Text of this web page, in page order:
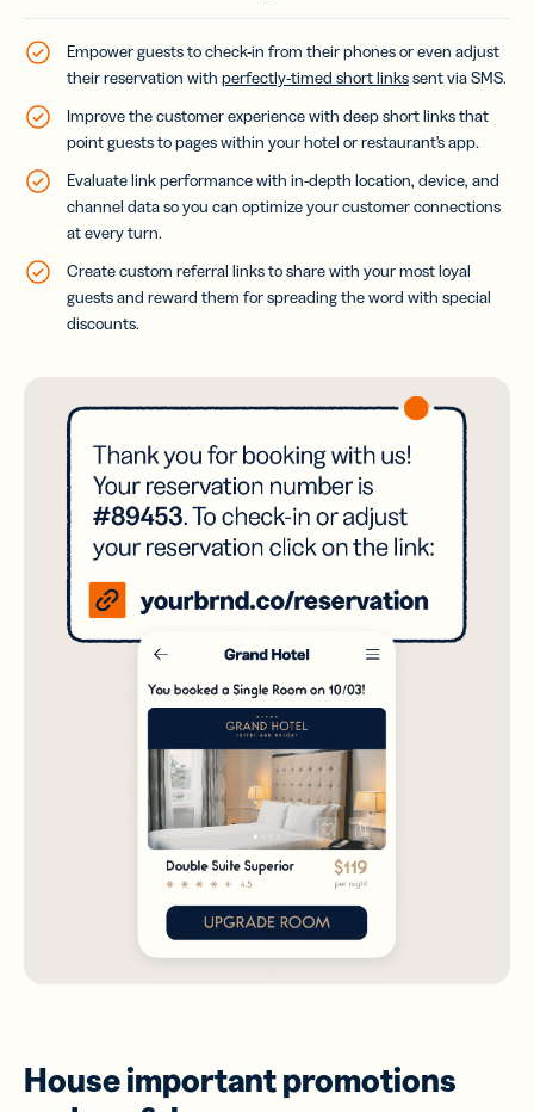
Empower guests to check-in from their phones or even adjust
their reservation with perfectly-timed short linkssent via SMS.
Improve the customer experience with deep short links that
point guests to pages within your hotel or restaurant’s app.
Evaluate link performance with in-depth location, device, and
channel data so you can optimize your customer connections
at every turn.
Create custom referral links to share with your most loyal
guests and reward them for spreading the word with special
discounts.
House important promotions